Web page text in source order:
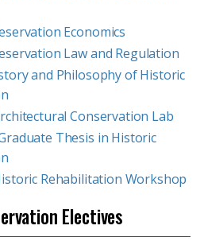
Economics
Law and Regulation
and Philosophy of Historic
Conservation Lab
Thesis in Historic
Rehabilitation Workshop
Electives